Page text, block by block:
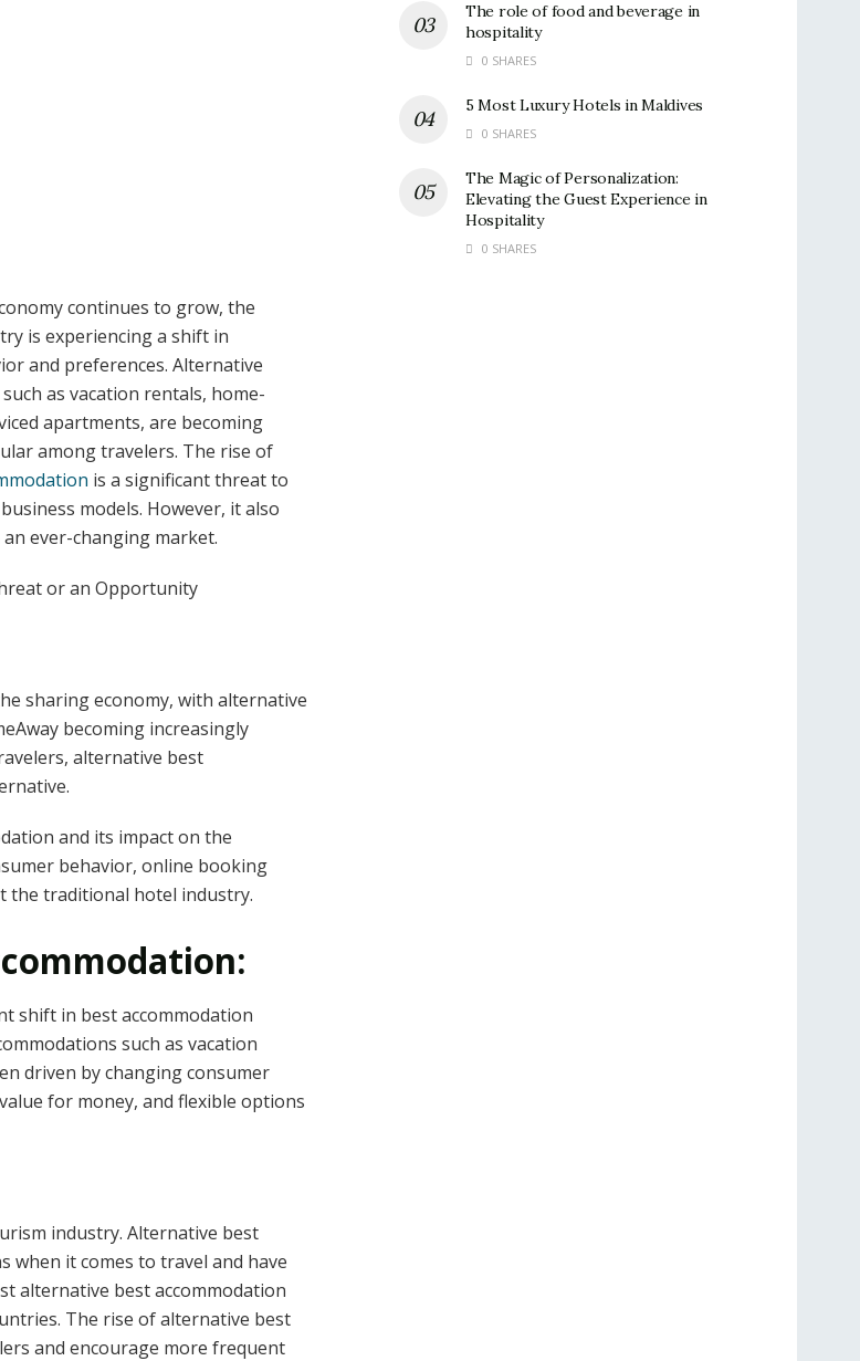
continues to grow, the
is experiencing a shift in
and preferences. Alternative
as vacation rentals, home-
apartments, are becoming
among travelers. The rise of
is a significant threat to
models. However, it also
ever-changing market.
sharing economy, with alternative
becoming increasingly
alternative best
and its impact on the
behavior, online booking
the traditional hotel industry.
shift in best accommodation
such as vacation
driven by changing consumer
for money, and flexible options
industry. Alternative best
when it comes to travel and have
alternative best accommodation
The rise of alternative best
and encourage more frequent
The role of food and beverage in
hospitality
0 SHARES
5 Most Luxury Hotels in Maldives
0 SHARES
The Magic of Personalization:
Elevating the Guest Experience in
Hospitality
0 SHARES